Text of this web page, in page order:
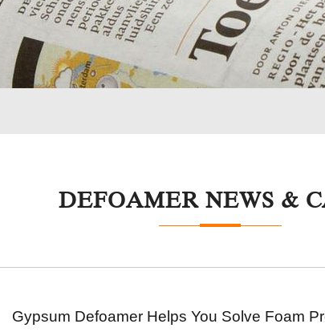
DEFOAMER NEWS &
Gypsum Defoamer Helps You Solve Foam